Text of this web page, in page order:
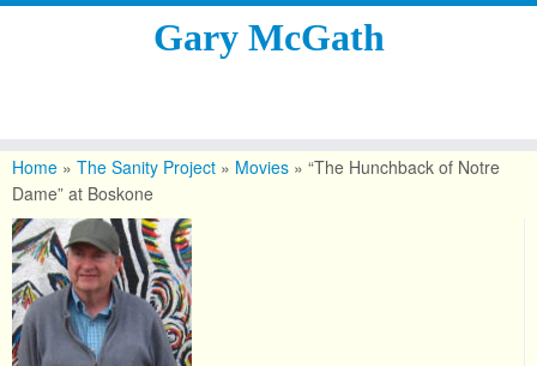
content
Gary McGath
Home » The Sanity Project » Movies » “The Hunchback of Notre
Dame” at Boskone